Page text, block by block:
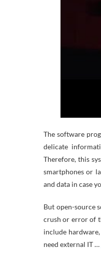
The software
delicate
Therefore, this
smartphones or
and data in case
But open-source
crush or error of
include
need external IT …